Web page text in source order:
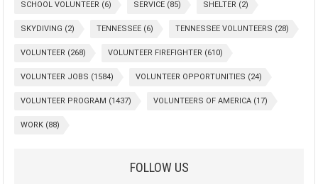
SCHOOL VOLUNTEER (6) SERVICE (85) SHELTER (2)
SKYDIVING (2) TENNESSEE (6) TENNESSEE VOLUNTEERS (28)
VOLUNTEER (268) VOLUNTEER FIREFIGHTER (610)
VOLUNTEER JOBS (1584) VOLUNTEER OPPORTUNITIES (24)
VOLUNTEER PROGRAM (1437) VOLUNTEERS OF AMERICA (17)
WORK (88)
FOLLOW US